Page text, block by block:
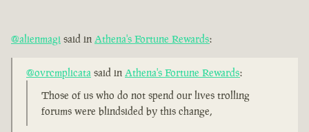
@alienmagi said in Athena's Fortune Rewards:
@ovrcmplicata said in Athena's Fortune Rewards:
Those of us who do not spend our lives trolling
forums were blindsided by this change,